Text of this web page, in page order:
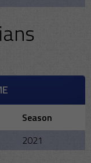
Season
2021